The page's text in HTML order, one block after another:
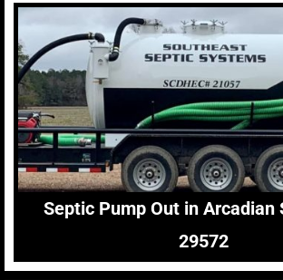
Septic Pump Out in Arcadian
29572